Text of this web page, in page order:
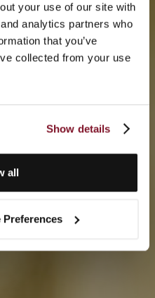
your use of our site with
analytics partners who
that you’ve
collected from your use
Show details
all
Preferences